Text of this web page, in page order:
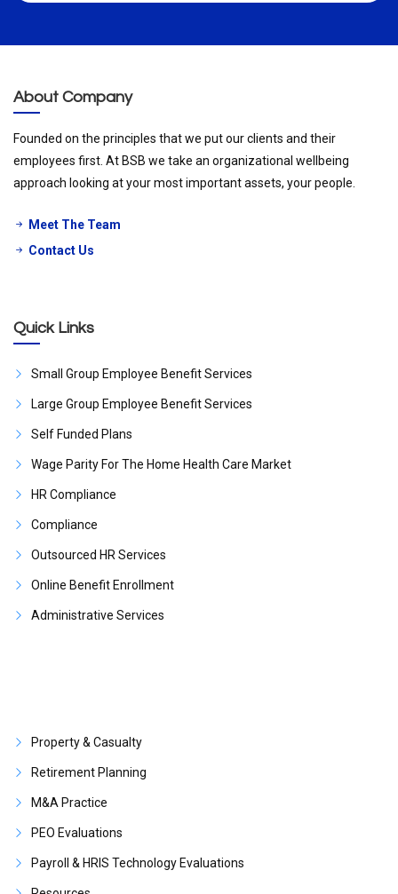
About Company
Founded on the principles that we put our clients and their
employees first. At BSB we take an organizational wellbeing
approach looking at your most important assets, your people.
Meet The Team
Contact Us
Quick Links
Small Group Employee Benefit Services
Large Group Employee Benefit Services
Self Funded Plans
Wage Parity For The Home Health Care Market
HR Compliance
Compliance
Outsourced HR Services
Online Benefit Enrollment
Administrative Services
Property & Casualty
Retirement Planning
M&A Practice
PEO Evaluations
Payroll & HRIS Technology Evaluations